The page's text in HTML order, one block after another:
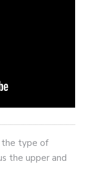
the type of
the upper and